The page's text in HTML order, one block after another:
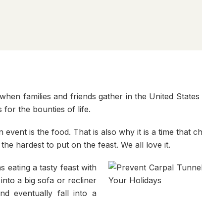
families and friends gather in the United States
for the bounties of life.
event is the food. That is also why it is a time that
hardest to put on the feast. We all love it.
eating a tasty feast with
a big sofa or recliner
eventually fall into a